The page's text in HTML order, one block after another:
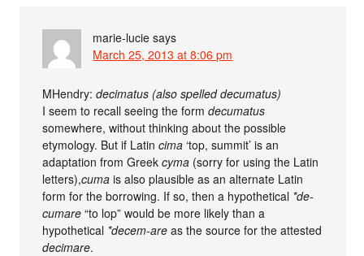
marie-lucie says
March 25, 2013 at 8:06 pm
MHendry:decimatus (also spelled decumatus)
I seem to recall seeing the formdecumatus
somewhere, without thinking about the possible
etymology. But if Latincima ‘top, summit’ is an
adaptation from Greekcyma (sorry for using the Latin
letters),cuma is also plausible as an alternate Latin
form for the borrowing. If so, then a hypothetical *de-
cumare “to lop” would be more likely than a
hypothetical *decem-are as the source for the attested
decimare.